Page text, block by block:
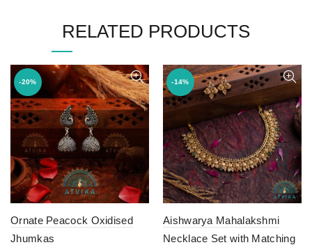
RELATED PRODUCTS
-20%
Ornate Peacock Oxidised
Jhumkas
-14%
Aishwarya Mahalakshmi
Necklace Set with Matching